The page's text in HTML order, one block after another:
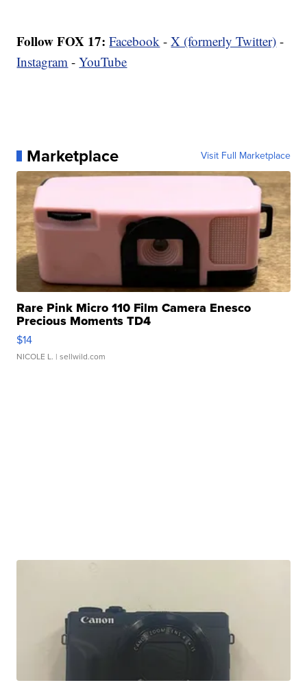
Follow FOX 17: Facebook -X (formerly Twitter) -
Instagram -YouTube
Marketplace Visit Full Marketplace
Rare Pink Micro 110 Film Camera Enesco
Precious Moments TD4
$14
NICOLE L. | sellwild.com